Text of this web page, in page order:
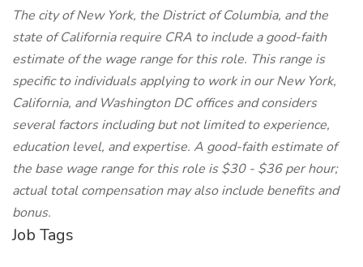
The city of New York, the District of Columbia, and the
state of California require CRA to include a good-faith
estimate of the wage range for this role. This range is
specific to individuals applying to work in our New York,
California, and Washington DC offices and considers
several factors including but not limited to experience,
education level, and expertise. A good-faith estimate of
the base wage range for this role is $30 - $36 per hour;
actual total compensation may also include benefits and
bonus.
Job Tags